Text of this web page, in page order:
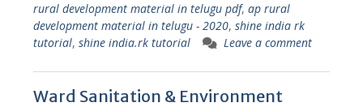
rural development material in telugu pdf, ap rural
development material in telugu - 2020, shine india rk
tutorial, shine india.rk tutorial Leave a comment
Ward Sanitation & Environment